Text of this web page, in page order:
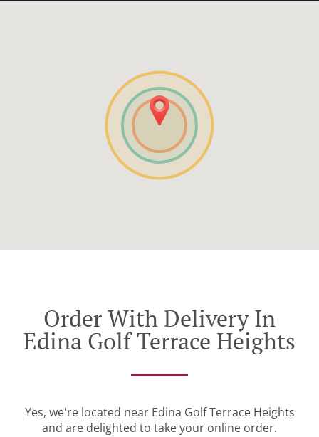
Order With Delivery In
Edina Golf Terrace Heights
Yes, we're located near Edina Golf Terrace Heights
and are delighted to take your online order.